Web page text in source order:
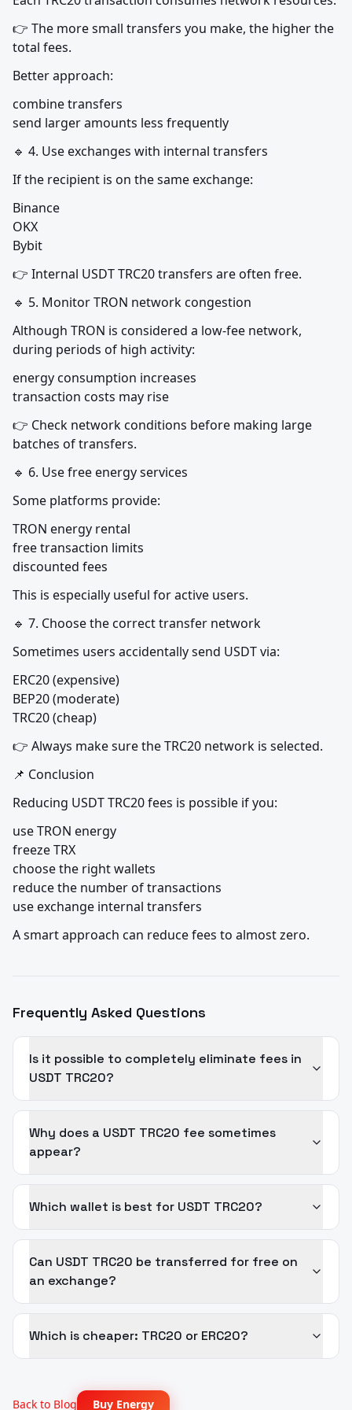
👉 The more small transfers you make, the higher the
total fees.
Better approach:
combine transfers
send larger amounts less frequently
🔹 4. Use exchanges with internal transfers
If the recipient is on the same exchange:
Binance
OKX
Bybit
👉 Internal USDT TRC20 transfers are often free.
🔹 5. Monitor TRON network congestion
Although TRON is considered a low-fee network,
during periods of high activity:
energy consumption increases
transaction costs may rise
👉 Check network conditions before making large
batches of transfers.
🔹 6. Use free energy services
Some platforms provide:
TRON energy rental
free transaction limits
discounted fees
This is especially useful for active users.
🔹 7. Choose the correct transfer network
Sometimes users accidentally send USDT via:
ERC20 (expensive)
BEP20 (moderate)
TRC20 (cheap)
👉 Always make sure the TRC20 network is selected.
📌 Conclusion
Reducing USDT TRC20 fees is possible if you:
use TRON energy
freeze TRX
choose the right wallets
reduce the number of transactions
use exchange internal transfers
A smart approach can reduce fees to almost zero.
Frequently Asked Questions
Is it possible to completely eliminate fees in
USDT TRC20?
Why does a USDT TRC20 fee sometimes
appear?
Which wallet is best for USDT TRC20?
Can USDT TRC20 be transferred for free on
an exchange?
Which is cheaper: TRC20 or ERC20?
Back to Blog Buy Energy